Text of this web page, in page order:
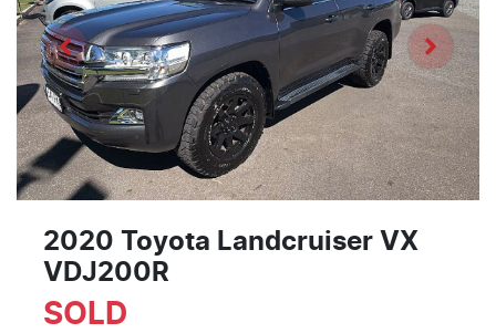
2020 Toyota Landcruiser VX
VDJ200R
SOLD